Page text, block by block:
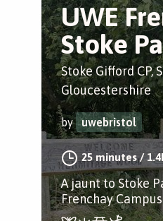
UWE
Stoke
Stoke Gifford CP,
Gloucestershire
by uwebristol
25 minutes/
A jaunt to Stoke
Frenchay Campus